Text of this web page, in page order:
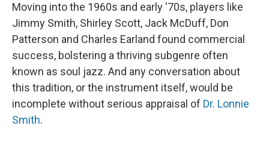
Moving into the 1960s and early '70s, players like
Jimmy Smith, Shirley Scott, Jack McDuff, Don
Patterson and Charles Earland found commercial
success, bolstering a thriving subgenre often
known as soul jazz. And any conversation about
this tradition, or the instrument itself, would be
incomplete without serious appraisal of Dr. Lonnie
Smith.